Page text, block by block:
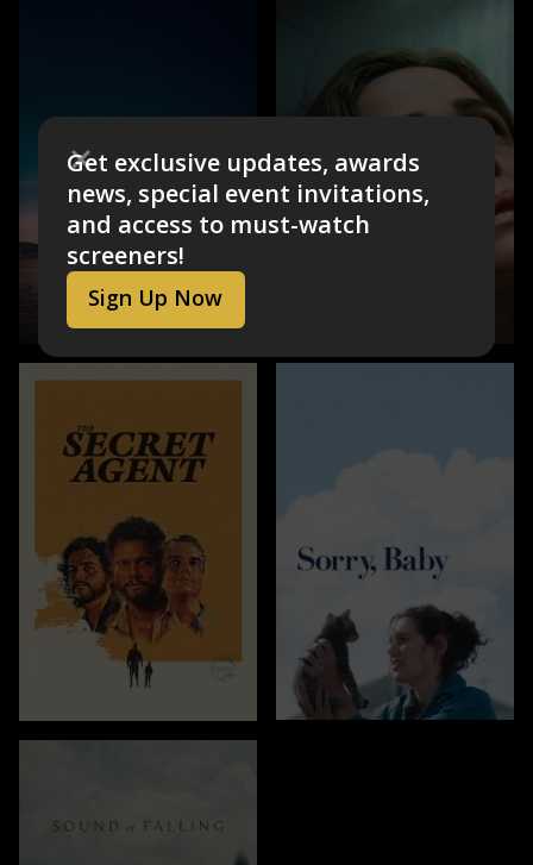
Get exclusive updates, awards
news, special event invitations,
and access to must-watch
screeners!
Sign Up Now